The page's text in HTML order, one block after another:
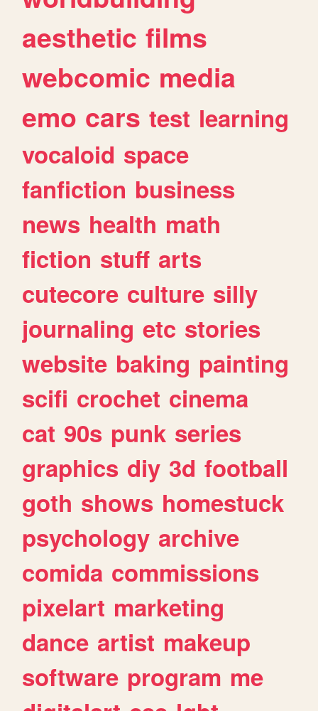
aesthetic films
webcomic media
emo cars test learning
vocaloid space
fanfiction business
news health math
fiction stuff arts
cutecore culture silly
journaling etc stories
website baking painting
scifi crochet cinema
cat 90s punk series
graphics diy 3d football
goth shows homestuck
psychology archive
comida commissions
pixelart marketing
dance artist makeup
software program me